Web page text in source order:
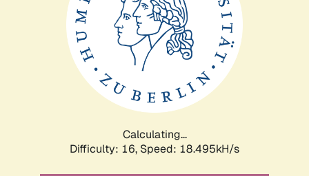
Calculating...
Difficulty: 16, Speed: 18.495kH/s